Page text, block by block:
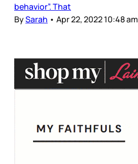
behavior”. That
BySarah • Apr 22, 2022 10:48 am